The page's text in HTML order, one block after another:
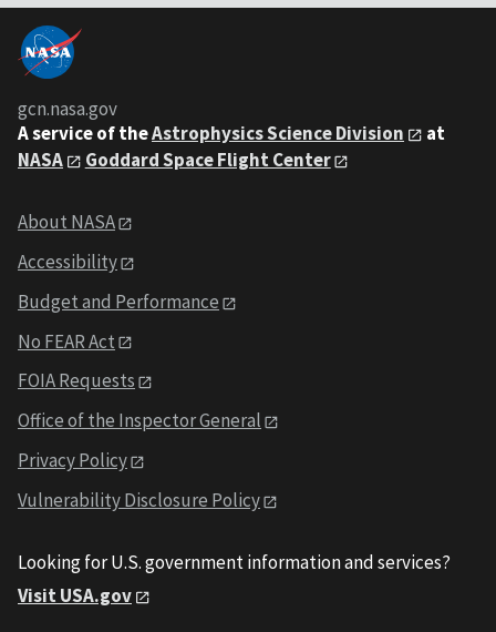
gcn.nasa.gov
A service of theAstrophysics Science Division
at
NASA
Goddard Space Flight Center
About NASA
Accessibility
Budget and Performance
No FEAR Act
FOIA Requests
Office of the Inspector General
Privacy Policy
Vulnerability Disclosure Policy
Looking for U.S. government information and services?
Visit USA.gov